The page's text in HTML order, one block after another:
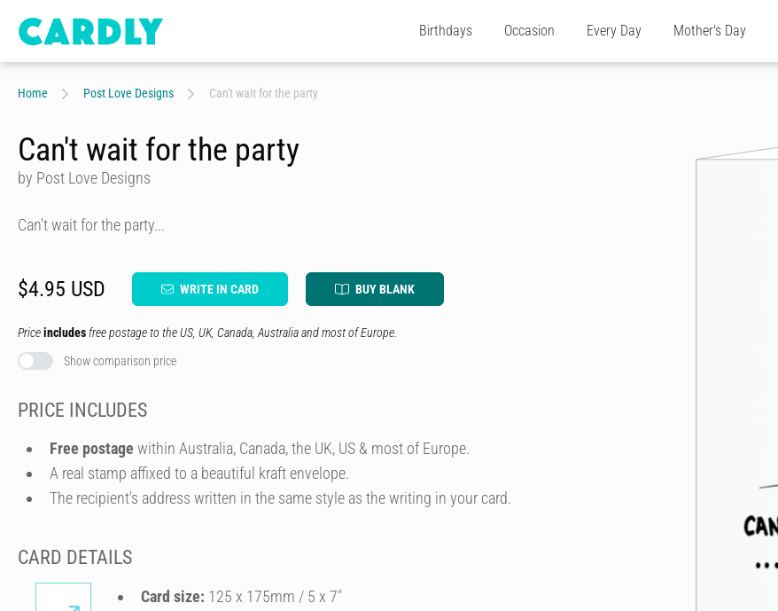
Birthdays Occasion Every Day Mother's Day
Home Post Love Designs Can't wait for the party
Can't wait for the party
by Post Love Designs
Can't wait for the party...
$4.95 USD WRITE IN CARD BUY BLANK
Priceincludes free postage to the US, UK, Canada, Australia and most of Europe.
Show comparison price
PRICE INCLUDES
Free postage within Australia, Canada, the UK, US & most of Europe.
A real stamp affixed to a beautiful kraft envelope.
The recipient's address written in the same style as the writing in your card.
CARD DETAILS
Card size: 125 x 175mm / 5 x 7″